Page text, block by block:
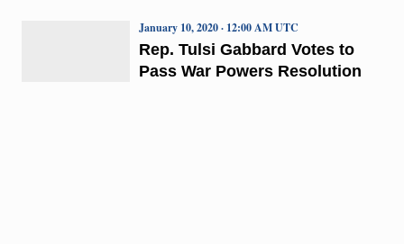
Rep. Tulsi Gabbard Votes to
Pass War Powers Resolution
January 10, 2020 · 12:00 AM UTC